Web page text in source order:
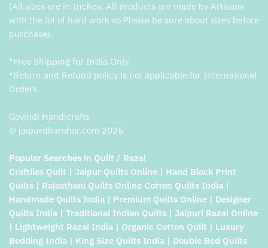
(All sizes are in Inches. All products are made by Artisans
with the lot of hard work so Please be sure about sizes before
purchase).
*Free Shipping for India Only.
*Return and Refund policy is not applicable for International
Orders.
Govindi Handicrafts
© jaipurdharohar.com 2025
Popular Searches in Quilt / Razai
Craftiles Quilt | Jaipur Quilts Online | Hand Block Print
Quilts | Rajasthani Quilts Online Cotton Quilts India |
Handmade Quilts India | Premium Quilts Online | Designer
Quilts India | Traditional Indian Quilts | Jaipuri Razai Online
| Lightweight Razai India | Organic Cotton Quilt | Luxury
Bedding India | King Size Quilts India | Double Bed Quilts